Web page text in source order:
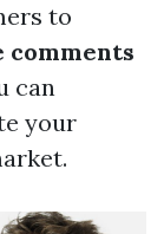
to
comments
can
your